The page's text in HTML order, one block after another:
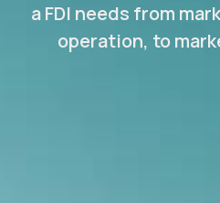
a FDI needs from
operation, to